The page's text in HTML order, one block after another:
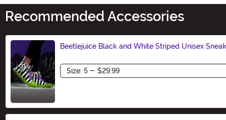
Recommended Accessories
Beetlejuice Black and White Striped Unisex
Size